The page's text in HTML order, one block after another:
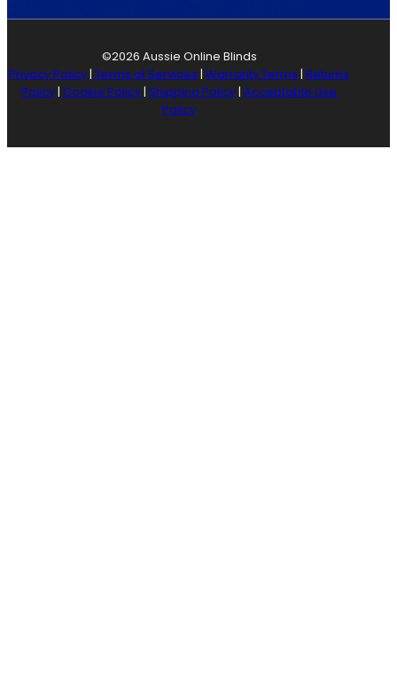
©2026 Aussie Online Blinds
Privacy Policy| Terms of Services |Warranty Terms |Returns
Policy| Cookie Policy|Shipping Policy|Acceptable Use
Policy